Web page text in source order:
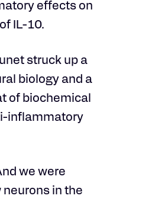
effects on
IL-10.
struck up a
biology and a
of biochemical
inflammatory
we were
in the